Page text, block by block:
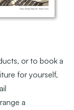
or to book a
for yourself,
a